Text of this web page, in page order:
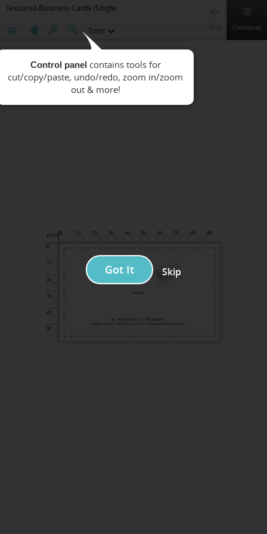
Textured Business Cards (Single side Printing)
Continue
Tools
mm
Got It Skip
Control panel